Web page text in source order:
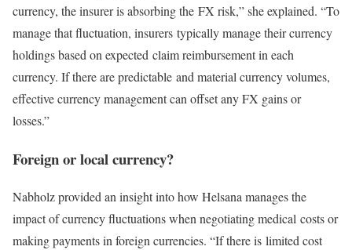
currency, the insurer is absorbing the FX risk,” she explained. “To
manage that fluctuation, insurers typically manage their currency
holdings based on expected claim reimbursement in each
currency. If there are predictable and material currency volumes,
effective currency management can offset any FX gains or
losses.”
Foreign or local currency?
Nabholz provided an insight into how Helsana manages the
impact of currency fluctuations when negotiating medical costs or
making payments in foreign currencies. “If there is limited cost